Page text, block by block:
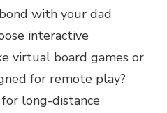
with your dad
interactive
virtual board games or
for remote play?
for long-distance